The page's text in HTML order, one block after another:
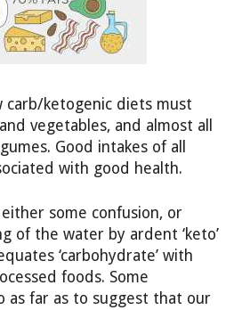
carb/ketogenic diets must
vegetables, and almost all
Good intakes of all
with good health.
some confusion, or
of the water by ardent ‘keto’
‘carbohydrate’ with
foods. Some
as far as to suggest that our